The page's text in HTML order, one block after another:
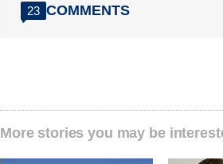
23 COMMENTS
More stories you may be